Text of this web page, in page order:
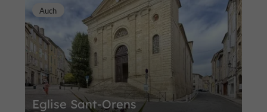
Eglise Sant-Orens
Auch